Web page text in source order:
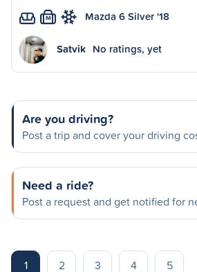
M Mazda 6 Silver '18
Satvik No ratings, yet
Are you driving?
Post a trip and cover your driving
Need a ride?
Post a request and get notified for
1 2 3 4 5